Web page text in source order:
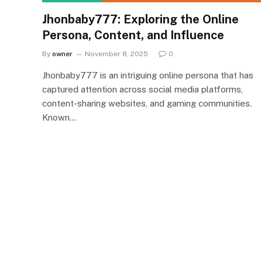
Jhonbaby777: Exploring the Online
Persona, Content, and Influence
By owner November 8, 2025 0
Jhonbaby777 is an intriguing online persona that has
captured attention across social media platforms,
content-sharing websites, and gaming communities.
Known…